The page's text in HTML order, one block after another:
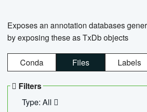
Exposes an annotation databases
by exposing these as TxDb objects
Conda Files Labels
Filters
Type: All